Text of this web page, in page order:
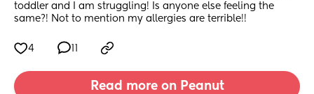
toddler and I am struggling! Is anyone else feeling the
same?! Not to mention my allergies are terrible!!
4
Read more on Peanut